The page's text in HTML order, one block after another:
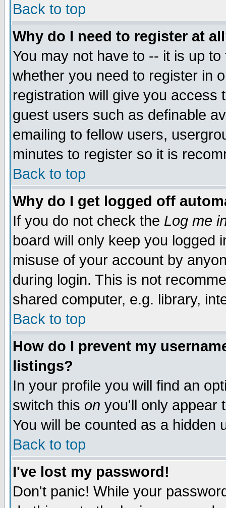
Back to top
Why do I need to register at
You may not have to -- it is up
whether you need to register in
registration will give you access
guest users such as definable
emailing to fellow users,
minutes to register so it is
Back to top
Why do I get logged off
If you do not check the Log me
board will only keep you logged
misuse of your account by
during login. This is not
shared computer, e.g. library,
Back to top
How do I prevent my
listings?
In your profile you will find an
switch this on you'll only appear
You will be counted as a hidden
Back to top
I've lost my password!
Don't panic! While your